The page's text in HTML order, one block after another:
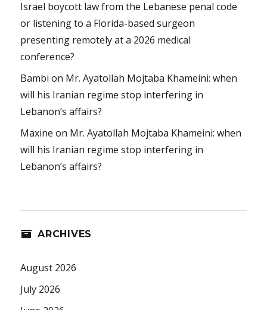
Israel boycott law from the Lebanese penal code
or listening to a Florida-based surgeon
presenting remotely at a 2026 medical
conference?
Bambi on Mr. Ayatollah Mojtaba Khameini: when
will his Iranian regime stop interfering in
Lebanon’s affairs?
Maxine on Mr. Ayatollah Mojtaba Khameini: when
will his Iranian regime stop interfering in
Lebanon’s affairs?
ARCHIVES
August 2026
July 2026